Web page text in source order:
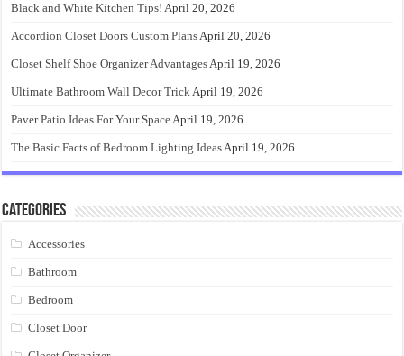
Black and White Kitchen Tips! April 20, 2026
Accordion Closet Doors Custom PlansApril 20, 2026
Closet Shelf Shoe Organizer AdvantagesApril 19, 2026
Ultimate Bathroom Wall Decor TrickApril 19, 2026
Paver Patio Ideas For Your SpaceApril 19, 2026
The Basic Facts of Bedroom Lighting IdeasApril 19, 2026
Categories
Accessories
Bathroom
Bedroom
Closet Door